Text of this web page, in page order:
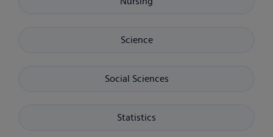
Science
Social Sciences
Statistics